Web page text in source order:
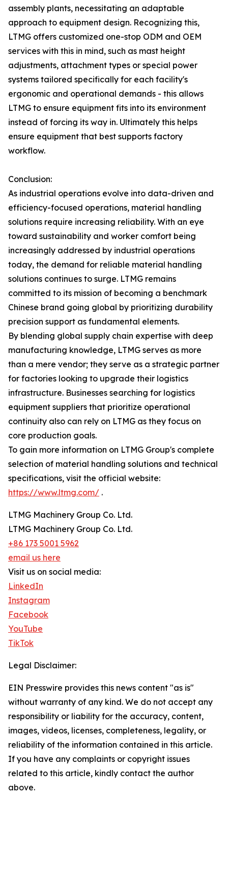
assembly plants, necessitating an adaptable
approach to equipment design. Recognizing this,
LTMG offers customized one-stop ODM and OEM
services with this in mind, such as mast height
adjustments, attachment types or special power
systems tailored specifically for each facility's
ergonomic and operational demands - this allows
LTMG to ensure equipment fits into its environment
instead of forcing its way in. Ultimately this helps
ensure equipment that best supports factory
workflow.
Conclusion:
As industrial operations evolve into data-driven and
efficiency-focused operations, material handling
solutions require increasing reliability. With an eye
toward sustainability and worker comfort being
increasingly addressed by industrial operations
today, the demand for reliable material handling
solutions continues to surge. LTMG remains
committed to its mission of becoming a benchmark
Chinese brand going global by prioritizing durability
precision support as fundamental elements.
By blending global supply chain expertise with deep
manufacturing knowledge, LTMG serves as more
than a mere vendor; they serve as a strategic partner
for factories looking to upgrade their logistics
infrastructure. Businesses searching for logistics
equipment suppliers that prioritize operational
continuity also can rely on LTMG as they focus on
core production goals.
To gain more information on LTMG Group's complete
selection of material handling solutions and technical
specifications, visit the official website:
https://www.ltmg.com/ .
LTMG Machinery Group Co. Ltd.
LTMG Machinery Group Co. Ltd.
+86 173 5001 5962
email us here
Visit us on social media:
LinkedIn
Instagram
Facebook
YouTube
TikTok
Legal Disclaimer:
EIN Presswire provides this news content "as is"
without warranty of any kind. We do not accept any
responsibility or liability for the accuracy, content,
images, videos, licenses, completeness, legality, or
reliability of the information contained in this article.
If you have any complaints or copyright issues
related to this article, kindly contact the author
above.